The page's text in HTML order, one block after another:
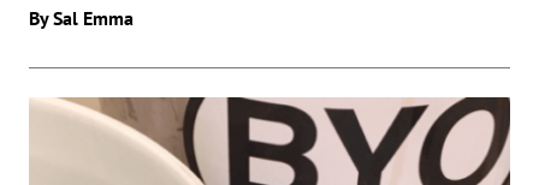
By Sal Emma